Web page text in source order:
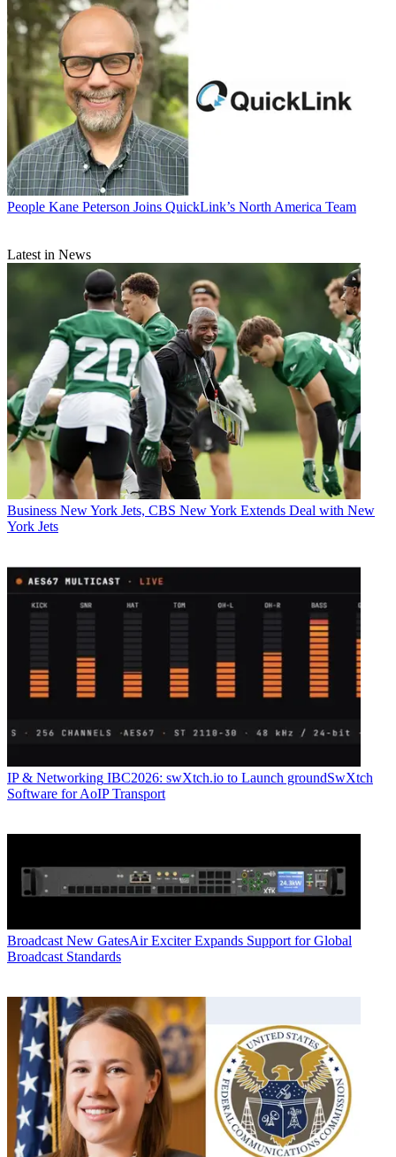
People Kane Peterson Joins QuickLink’s North America Team
Latest in News
Business New York Jets, CBS New York Extends Deal with New
York Jets
IP & Networking IBC2026: swXtch.io to Launch groundSwXtch
Software for AoIP Transport
Broadcast New GatesAir Exciter Expands Support for Global
Broadcast Standards